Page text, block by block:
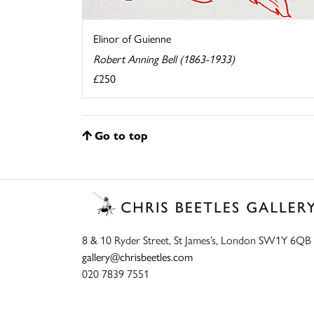
Elinor of Guienne
Robert Anning Bell (1863-1933)
£250
Go to top
8 & 10 Ryder Street, St James’s, London SW1Y 6QB
gallery@chrisbeetles.com
020 7839 7551